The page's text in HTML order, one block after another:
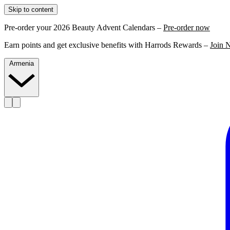
Skip to content
Pre-order your 2026 Beauty Advent Calendars – Pre-order now
Earn points and get exclusive benefits with Harrods Rewards – Join
Armenia